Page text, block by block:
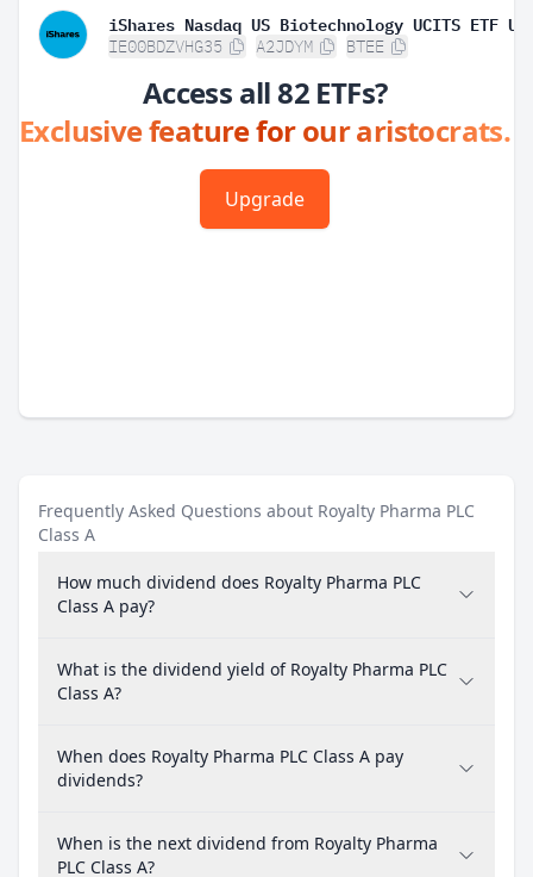
IE00BDZVHG35 A2JDYM BTEE
Access all 82 ETFs?
Exclusive feature for our aristocrats.
Upgrade
Frequently Asked Questions about Royalty Pharma PLC
Class A
How much dividend does Royalty Pharma PLC
Class A pay?
What is the dividend yield of Royalty Pharma PLC
Class A?
When does Royalty Pharma PLC Class A pay
dividends?
When is the next dividend from Royalty Pharma
PLC Class A?